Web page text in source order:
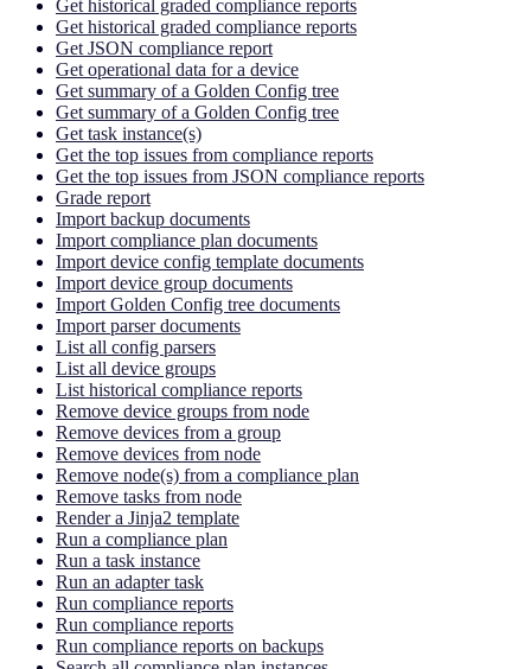
Get historical graded compliance reports
Get historical graded compliance reports
Get JSON compliance report
Get operational data for a device
Get summary of a Golden Config tree
Get summary of a Golden Config tree
Get task instance(s)
Get the top issues from compliance reports
Get the top issues from JSON compliance reports
Grade report
Import backup documents
Import compliance plan documents
Import device config template documents
Import device group documents
Import Golden Config tree documents
Import parser documents
List all config parsers
List all device groups
List historical compliance reports
Remove device groups from node
Remove devices from a group
Remove devices from node
Remove node(s) from a compliance plan
Remove tasks from node
Render a Jinja2 template
Run a compliance plan
Run a task instance
Run an adapter task
Run compliance reports
Run compliance reports
Run compliance reports on backups